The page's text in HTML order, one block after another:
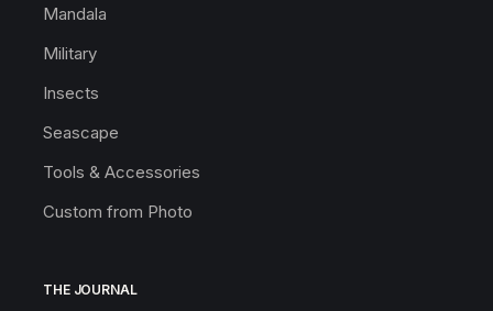
Mandala
Military
Insects
Seascape
Tools & Accessories
Custom from Photo
THE JOURNAL